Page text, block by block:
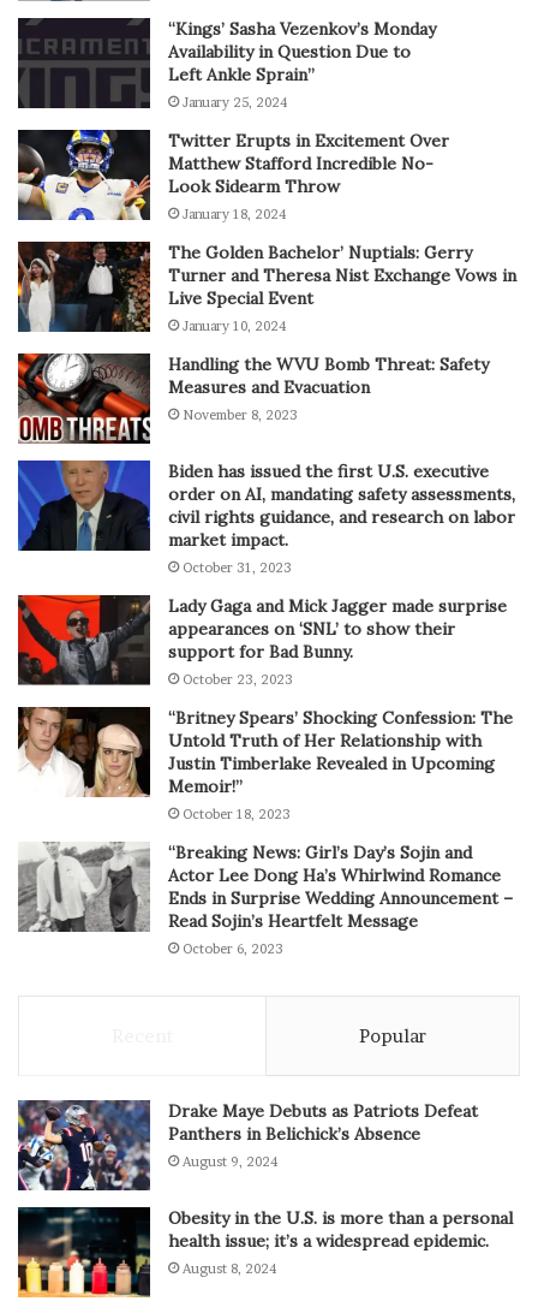
“Kings’ Sasha Vezenkov’s Monday
Availability in Question Due to
Left Ankle Sprain”
January 25, 2024
Twitter Erupts in Excitement Over
Matthew Stafford Incredible No-
Look Sidearm Throw
January 18, 2024
The Golden Bachelor’ Nuptials: Gerry
Turner and Theresa Nist Exchange Vows in
Live Special Event
January 10, 2024
Handling the WVU Bomb Threat: Safety
Measures and Evacuation
November 8, 2023
Biden has issued the first U.S. executive
order on AI, mandating safety assessments,
civil rights guidance, and research on labor
market impact.
October 31, 2023
Lady Gaga and Mick Jagger made surprise
appearances on ‘SNL’ to show their
support for Bad Bunny.
October 23, 2023
“Britney Spears’ Shocking Confession: The
Untold Truth of Her Relationship with
Justin Timberlake Revealed in Upcoming
Memoir!”
October 18, 2023
“Breaking News: Girl’s Day’s Sojin and
Actor Lee Dong Ha’s Whirlwind Romance
Ends in Surprise Wedding Announcement –
Read Sojin’s Heartfelt Message
October 6, 2023
Popular
Drake Maye Debuts as Patriots Defeat
Panthers in Belichick’s Absence
August 9, 2024
Obesity in the U.S. is more than a personal
health issue; it’s a widespread epidemic.
August 8, 2024